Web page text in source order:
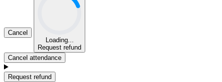
Cancel
Loading...
Request refund
Cancel attendance
Request refund